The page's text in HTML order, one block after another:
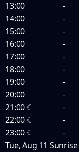
13:00
-
14:00
-
15:00
-
16:00
-
17:00
-
18:00
-
19:00
-
20:00
-
21:00 ☾ -
22:00 ☾ -
23:00 ☾ -
Tue, Aug 11 Sunrise